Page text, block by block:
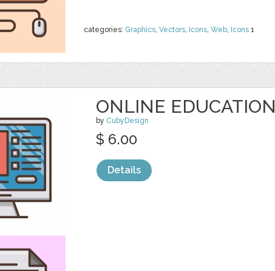
categories: Graphics, Vectors, Icons, Web, Icons 1
ONLINE
by CubyDesign
$ 6.00
Details